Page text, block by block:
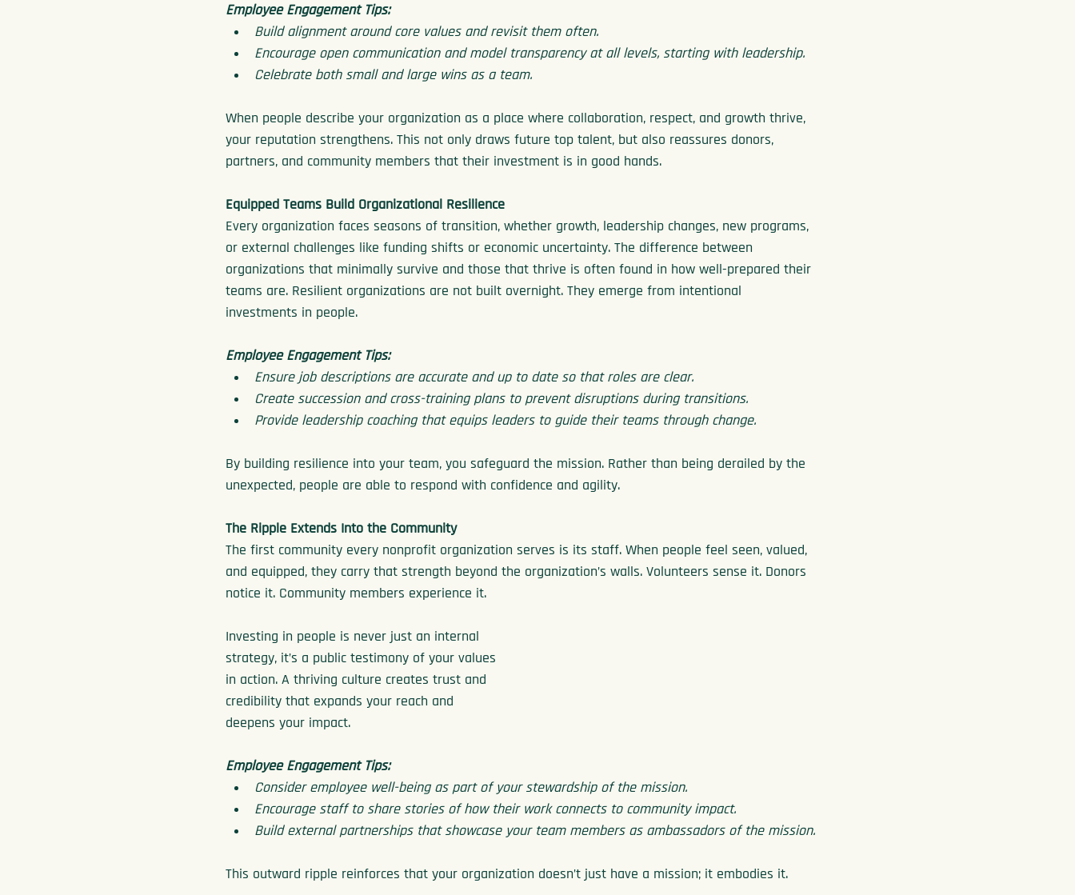
Employee Engagement Tips:
Build alignment around core values and revisit them often.
Encourage open communication and model transparency at all levels, starting with leadership.
Celebrate both small and large wins as a team.
When people describe your organization as a place where collaboration, respect, and growth thrive,
your reputation strengthens. This not only draws future top talent, but also reassures donors,
partners, and community members that their investment is in good hands.
Equipped Teams Build Organizational Resilience
Every organization faces seasons of transition, whether growth, leadership changes, new programs,
or external challenges like funding shifts or economic uncertainty. The difference between
organizations that minimally survive and those that thrive is often found in how well-prepared their
teams are. Resilient organizations are not built overnight. They emerge from intentional
investments in people.
Employee Engagement Tips:
Ensure job descriptions are accurate and up to date so that roles are clear.
Create succession and cross-training plans to prevent disruptions during transitions.
Provide leadership coaching that equips leaders to guide their teams through change.
By building resilience into your team, you safeguard the mission. Rather than being derailed by the
unexpected, people are able to respond with confidence and agility.
The Ripple Extends Into the Community
The first community every nonprofit organization serves is its staff. When people feel seen, valued,
and equipped, they carry that strength beyond the organization’s walls. Volunteers sense it. Donors
notice it. Community members experience it.
Investing in people is never just an internal
strategy, it’s a public testimony of your values
in action. A thriving culture creates trust and
credibility that expands your reach and
deepens your impact.
Employee Engagement Tips:
Consider employee well-being as part of your stewardship of the mission.
Encourage staff to share stories of how their work connects to community impact.
Build external partnerships that showcase your team members as ambassadors of the mission.
This outward ripple reinforces that your organization doesn’t just have a mission; it embodies it.